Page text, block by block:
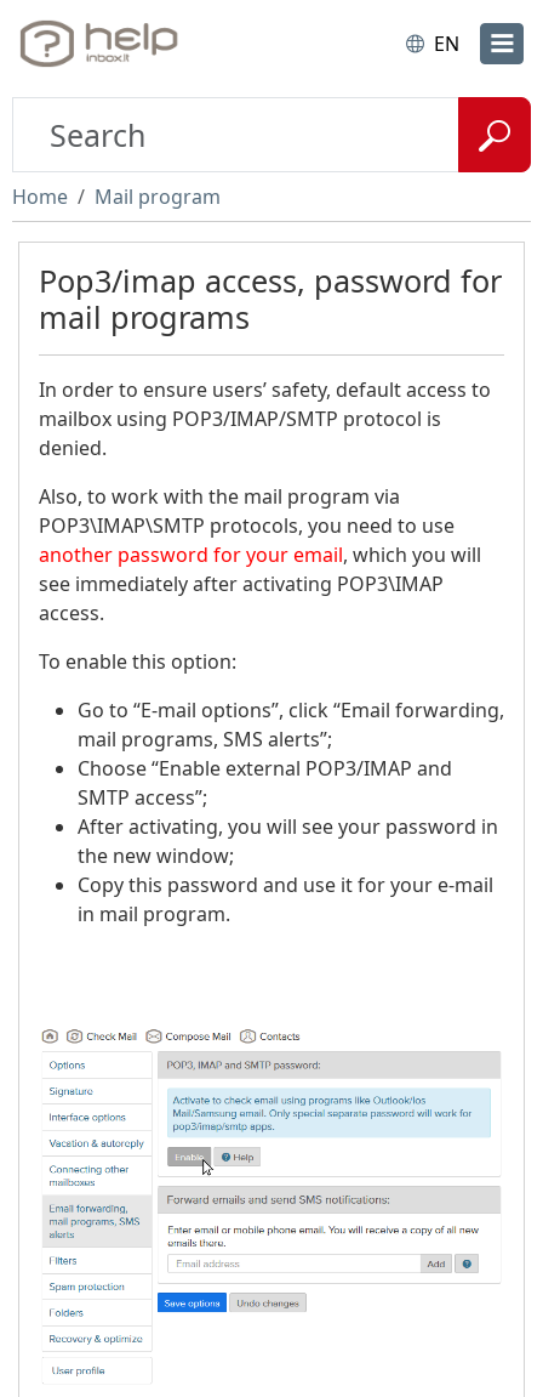
EN
Home Mail program
Pop3/imap access, password for
mail programs
In order to ensure users’ safety, default access to
mailbox using POP3/IMAP/SMTP protocol is
denied.
Also, to work with the mail program via
POP3\IMAP\SMTP protocols, you need to use
another password for your email, which you will
see immediately after activating POP3\IMAP
access.
To enable this option:
Go to “E-mail options”, click “Email forwarding,
mail programs, SMS alerts”;
Choose “Enable external POP3/IMAP and
SMTP access”;
After activating, you will see your password in
the new window;
Copy this password and use it for your e-mail
in mail program.